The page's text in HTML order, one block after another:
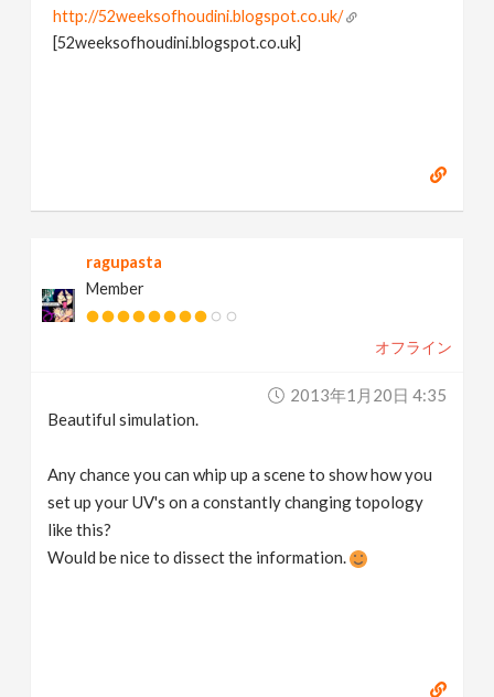
http://52weeksofhoudini.blogspot.co.uk/
[52weeksofhoudini.blogspot.co.uk]
ragupasta
Member
オフライン
2013年1月20日 4:35
Beautiful simulation.
Any chance you can whip up a scene to show how you
set up your UV's on a constantly changing topology
like this?
Would be nice to dissect the information.